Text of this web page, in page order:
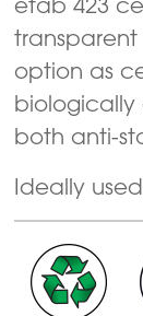
option as
both anti-
Ideally